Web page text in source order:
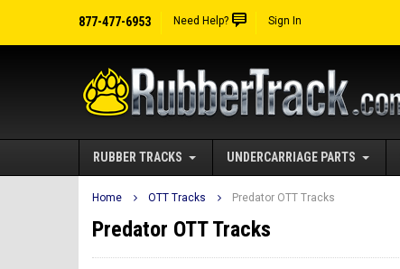
877-477-6953 Need Help? Sign In
RUBBER TRACKS UNDERCARRIAGE PARTS
Home OTT Tracks Predator OTT Tracks
Predator OTT Tracks